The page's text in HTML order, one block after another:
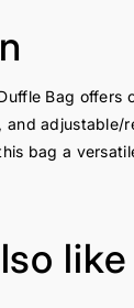
Bag
adjustable/
bag a
like